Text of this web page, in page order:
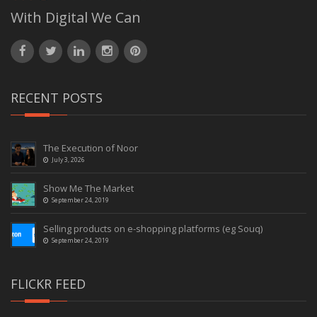
With Digital We Can
RECENT POSTS
The Execution of Noor
July 3, 2026
Show Me The Market
September 24, 2019
Selling products on e-shopping platforms (eg Souq)
September 24, 2019
FLICKR FEED